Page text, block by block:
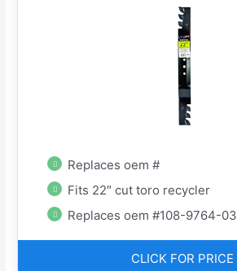
Replaces oem #
Fits 22″ cut toro recycler
Replaces oem #108-9764-03
CLICK FOR PRICE